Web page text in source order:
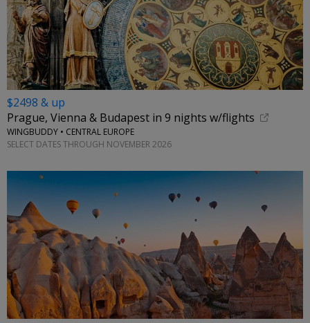
$2498 & up
Prague, Vienna & Budapest in 9 nights w/flights
WINGBUDDY • CENTRAL EUROPE
SELECT DATES THROUGH NOVEMBER 2026